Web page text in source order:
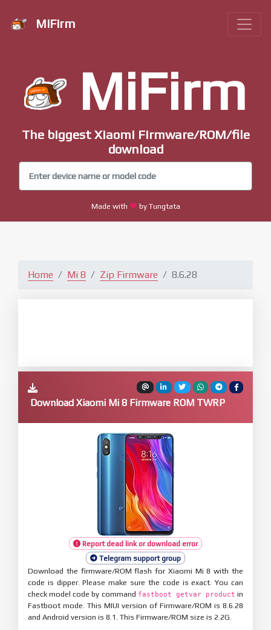
MiFirm
MiFirm
The biggest Xiaomi Firmware/ROM/file
download
Made with by Tungtata
Home Mi 8 Zip Firmware 8.6.28
Download Xiaomi Mi 8 Firmware ROM TWRP
Report dead link or download error
Telegram support group
Download the firmware/ROM flash for Xiaomi Mi 8 with the
code is dipper. Please make sure the code is exact. You can
check model code by command fastboot getvar product in
Fastboot mode. This MIUI version of Firmware/ROM is 8.6.28
and Android version is 8.1. This Firmware/ROM size is 2.2G.